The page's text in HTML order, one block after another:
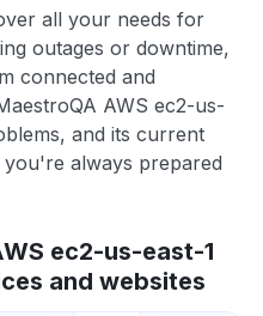
all your needs for
outages or downtime,
connected and
AWS ec2-us-
and its current
always prepared
ec2-us-east-1
and websites